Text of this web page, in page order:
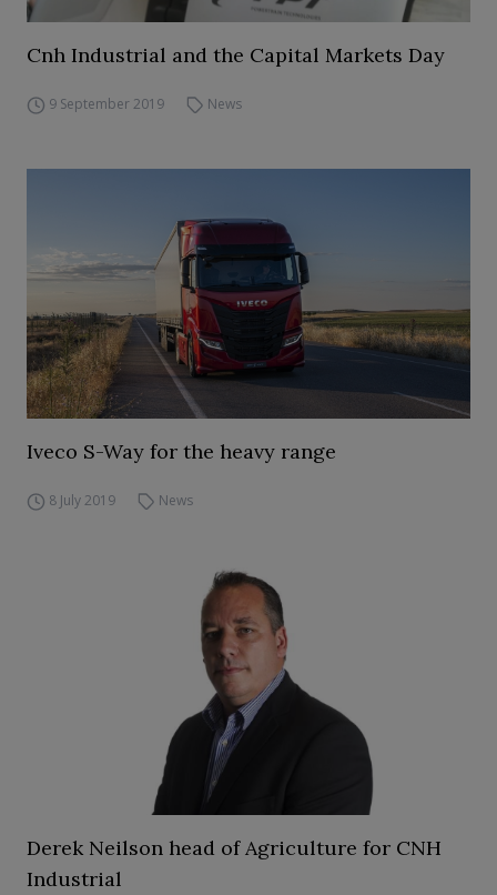
Cnh Industrial and the Capital Markets Day
9 September 2019 News
Iveco S-Way for the heavy range
8 July 2019 News
Derek Neilson head of Agriculture for CNH
Industrial